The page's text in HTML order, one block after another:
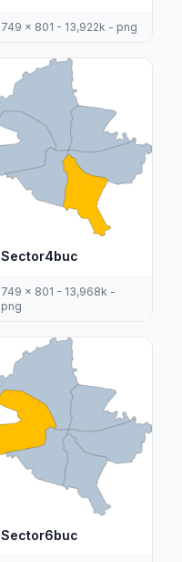
749 x 801 - 13,922k - png
Sector4buc
749 x 801 - 13,968k -
png
Sector6buc